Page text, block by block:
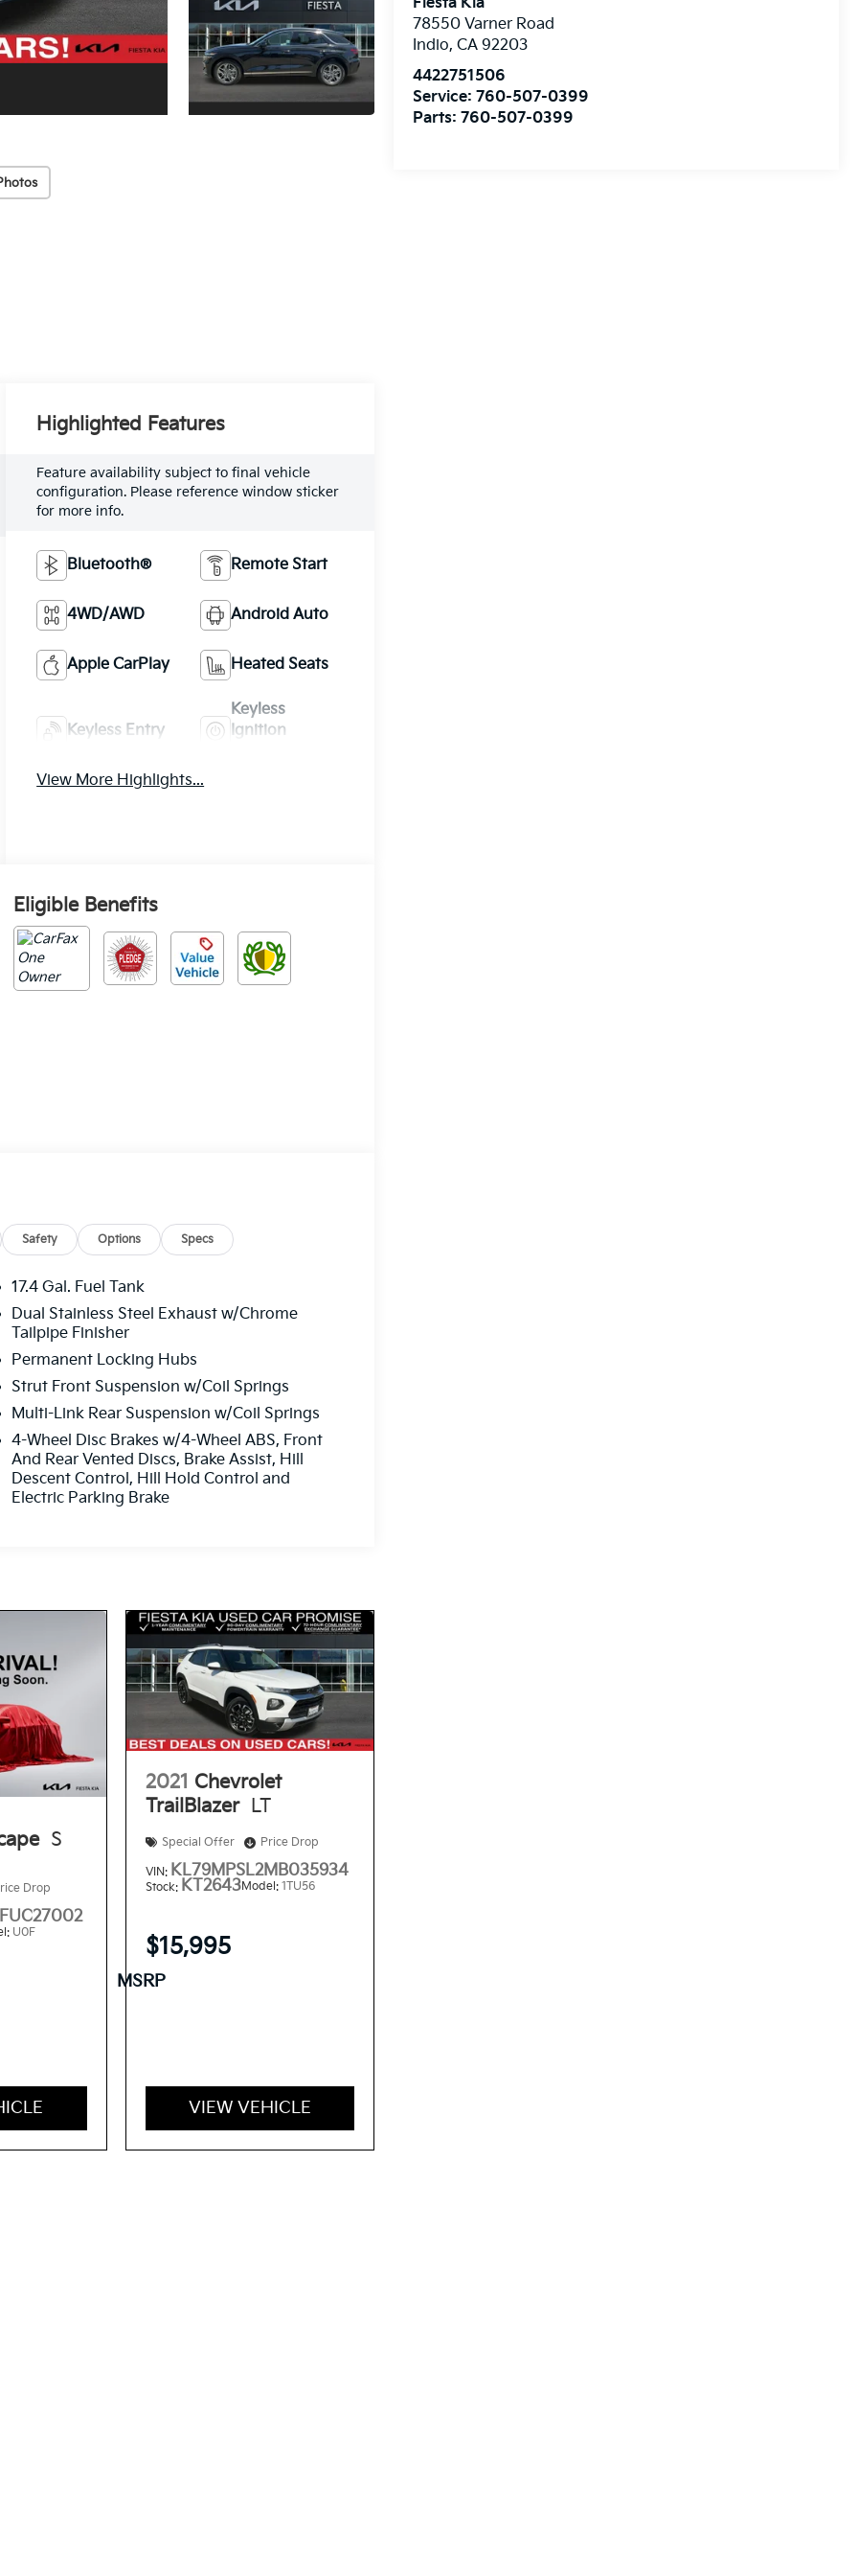
78550 Varner Road
Indio,CA 92203
4422751506
Service:760-507-0399
Parts:760-507-0399
Highlighted Features
Feature availability subject to final vehicle
configuration. Please reference window sticker
for more info.
Bluetooth® Remote Start
4WD/AWD Android Auto
Apple CarPlay Heated Seats
Keyless Entry
Keyless
Ignition
View More Highlights...
Eligible Benefits
Safety Options Specs
17.4 Gal. Fuel Tank
Dual Stainless Steel Exhaust w/Chrome
Tailpipe Finisher
Permanent Locking Hubs
Strut Front Suspension w/Coil Springs
Multi-Link Rear Suspension w/Coil Springs
4-Wheel Disc Brakes w/4-Wheel ABS, Front
And Rear Vented Discs, Brake Assist, Hill
Descent Control, Hill Hold Control and
Electric Parking Brake
S
Drop
U0F
2021 Chevrolet
TrailBlazer
LT
Special Offer Price Drop
VIN: KL79MPSL2MB035934
Stock: KT2643Model: 1TU56
$15,995
MSRP
VIEW VEHICLE